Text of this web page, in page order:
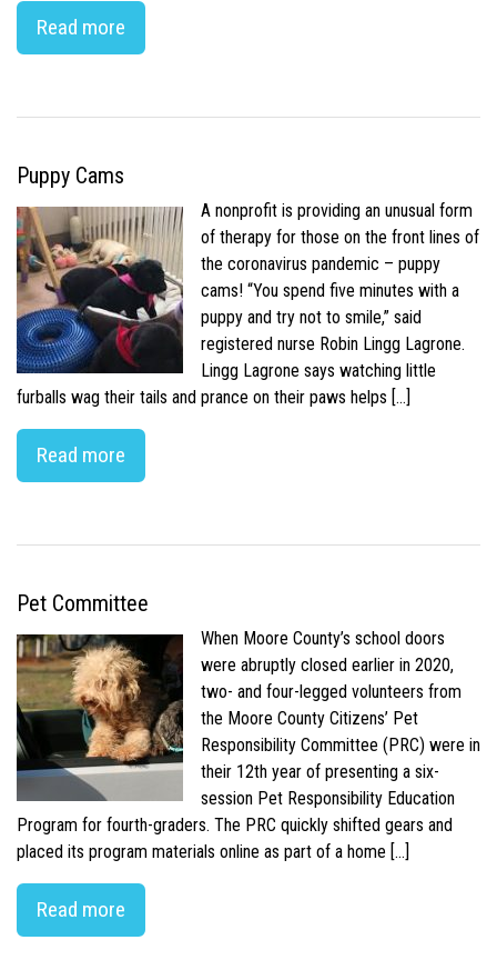
Read more
Puppy Cams
A nonprofit is providing an unusual form
of therapy for those on the front lines of
the coronavirus pandemic – puppy
cams! “You spend five minutes with a
puppy and try not to smile,” said
registered nurse Robin Lingg Lagrone.
Lingg Lagrone says watching little
furballs wag their tails and prance on their paws helps […]
Read more
Pet Committee
When Moore County’s school doors
were abruptly closed earlier in 2020,
two- and four-legged volunteers from
the Moore County Citizens’ Pet
Responsibility Committee (PRC) were in
their 12th year of presenting a six-
session Pet Responsibility Education
Program for fourth-graders. The PRC quickly shifted gears and
placed its program materials online as part of a home […]
Read more